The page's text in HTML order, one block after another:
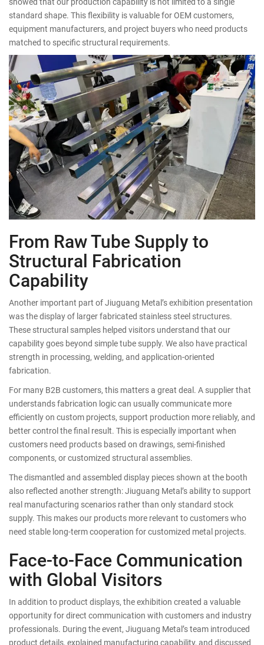
standard shape. This flexibility is valuable for OEM customers,
equipment manufacturers, and project buyers who need products
matched to specific structural requirements.
From Raw Tube Supply to
Structural Fabrication
Capability
Another important part of Jiuguang Metal’s exhibition presentation
was the display of larger fabricated stainless steel structures.
These structural samples helped visitors understand that our
capability goes beyond simple tube supply. We also have practical
strength in processing, welding, and application-oriented
fabrication.
For many B2B customers, this matters a great deal. A supplier that
understands fabrication logic can usually communicate more
efficiently on custom projects, support production more reliably, and
better control the final result. This is especially important when
customers need products based on drawings, semi-finished
components, or customized structural assemblies.
The dismantled and assembled display pieces shown at the booth
also reflected another strength: Jiuguang Metal’s ability to support
real manufacturing scenarios rather than only standard stock
supply. This makes our products more relevant to customers who
need stable long-term cooperation for customized metal projects.
Face-to-Face Communication
with Global Visitors
In addition to product displays, the exhibition created a valuable
opportunity for direct communication with customers and industry
professionals. During the event, Jiuguang Metal’s team introduced
product details, explained manufacturing capability, and discussed